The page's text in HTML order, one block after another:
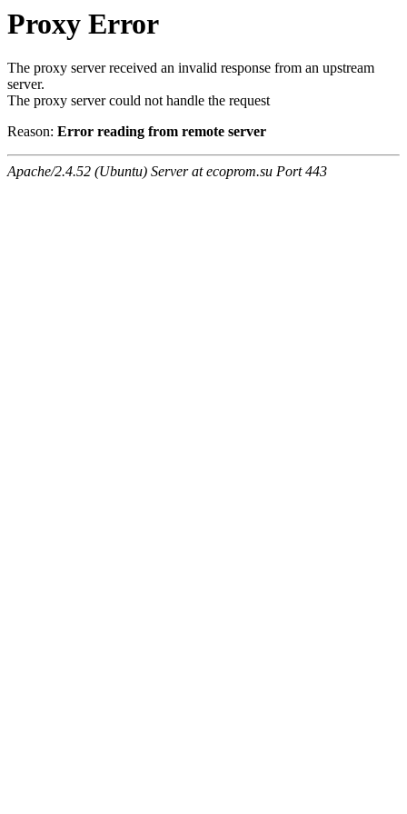
Proxy Error
The proxy server received an invalid response from an upstream
server.
The proxy server could not handle the request
Reason: Error reading from remote server
Apache/2.4.52 (Ubuntu) Server at ecoprom.su Port 443